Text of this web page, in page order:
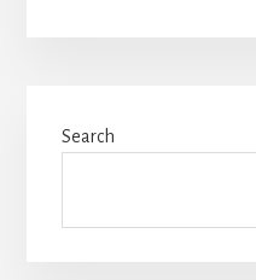
Sidebar
Search